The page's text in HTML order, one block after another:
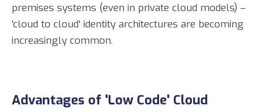
premises systems (even in private cloud models) –
'cloud to cloud' identity architectures are becoming
increasingly common.
Advantages of 'Low Code' Cloud